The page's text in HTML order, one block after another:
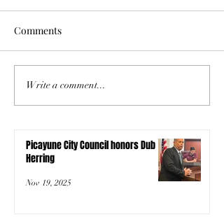
Comments
Write a comment...
Picayune City Council honors Dub
Herring
Nov 19, 2025